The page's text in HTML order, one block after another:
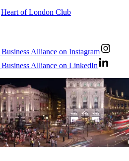
Heart of London Club
Alliance on Instagram
Alliance on LinkedIn